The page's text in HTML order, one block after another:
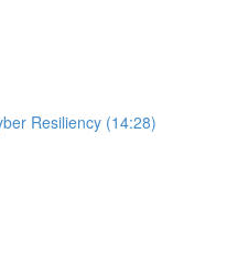
Resiliency (14:28)